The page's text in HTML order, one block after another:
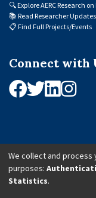
🔍Explore AERC Research on
📚 Read Researcher
📋 Find Full Projects/Events
Connect with
© 2026 African
We collect and
purposes:
Statistics.